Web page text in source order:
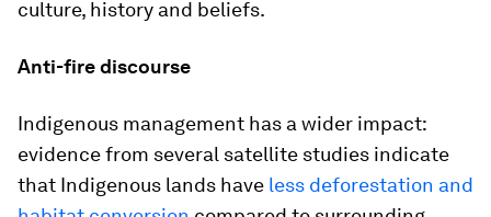
culture, history and beliefs.
Anti-fire discourse
Indigenous management has a wider impact:
evidence from several satellite studies indicate
that Indigenous lands have less deforestation and